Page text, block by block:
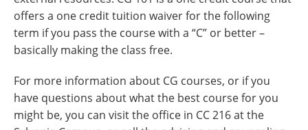
offers a one credit tuition waiver for the following
term if you pass the course with a “C” or better –
basically making the class free.
For more information about CG courses, or if you
have questions about what the best course for you
might be, you can visit the office in CC 216 at the